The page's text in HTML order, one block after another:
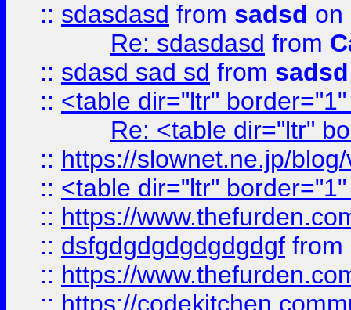
:: sdasdasd from sadsd on
Re: sdasdasd from
:: sdasd sad sd from sadsd
:: <table dir="ltr"
Re: <table dir="ltr"
:: https://slownet.ne.jp/
:: <table dir="ltr"
:: https://
:: dsfgdgdgdgdgdgdgf from
:: https://
:: https://